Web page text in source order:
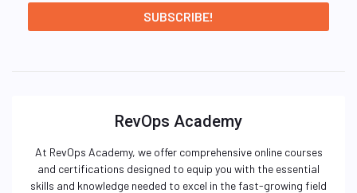
RevOps Academy
At RevOps Academy, we offer comprehensive online courses
and certifications designed to equip you with the essential
skills and knowledge needed to excel in the fast-growing field